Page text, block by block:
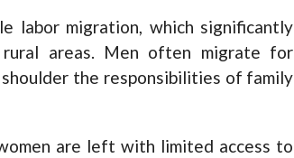
labor migration, which significantly
rural areas. Men often migrate for
the responsibilities of family
are left with limited access to